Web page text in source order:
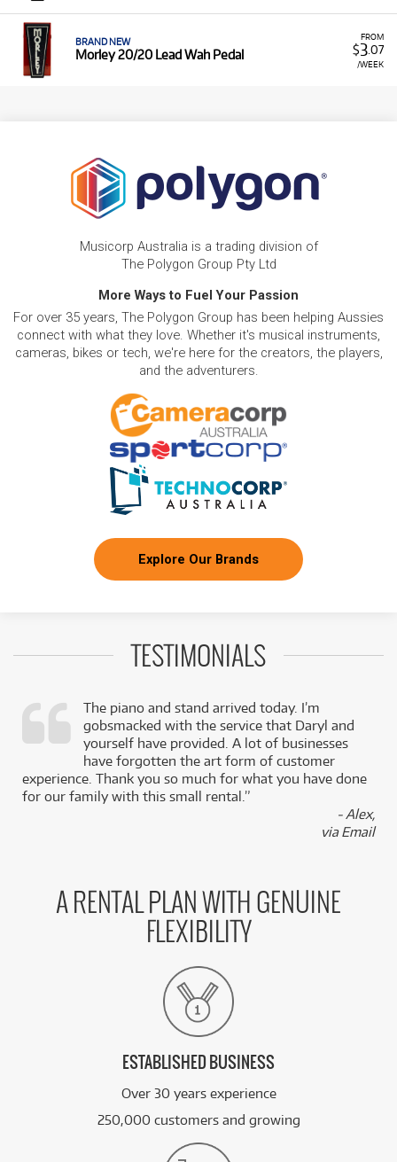
FROM
$3.07
/WEEK
BRAND NEW
Morley 20/20 Lead Wah Pedal
Musicorp Australia is a trading division of
The Polygon Group Pty Ltd
More Ways to Fuel Your Passion
For over 35 years, The Polygon Group has been helping Aussies
connect with what they love. Whether it's musical instruments,
cameras, bikes or tech, we're here for the creators, the players,
and the adventurers.
Explore Our Brands
TESTIMONIALS
The piano and stand arrived today. I’m
gobsmacked with the service that Daryl and
yourself have provided. A lot of businesses
have forgotten the art form of customer
experience. Thank you so much for what you have done
for our family with this small rental.”
- Alex,
via Email
A RENTAL PLAN WITH GENUINE
FLEXIBILITY
ESTABLISHED BUSINESS
Over 30 years experience
250,000 customers and growing